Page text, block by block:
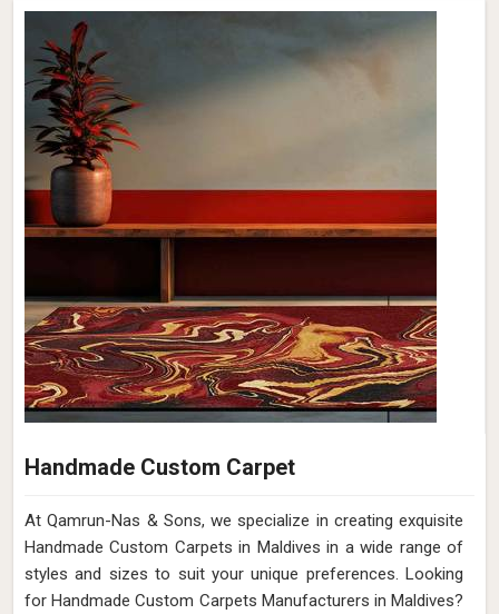
Handmade Custom Carpet
At Qamrun-Nas & Sons, we specialize in creating exquisite
Handmade Custom Carpets in Maldives in a wide range of
styles and sizes to suit your unique preferences. Looking
for Handmade Custom Carpets Manufacturers in Maldives?